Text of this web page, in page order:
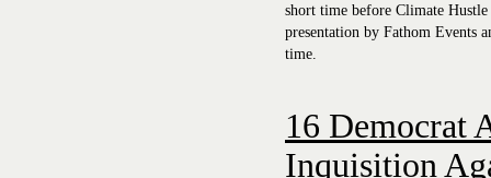
short time before Climate
presentation by Fathom Events
time.
16 Democrat
Inquisition